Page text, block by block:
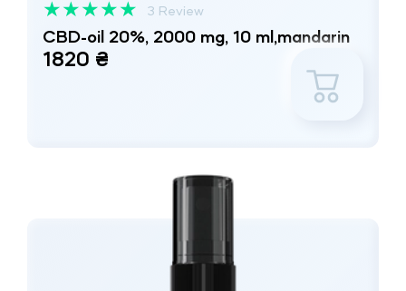
★★★★★ 3 Review
CBD-oil 20%, 2000 mg, 10 ml,mandarin
1820 ₴